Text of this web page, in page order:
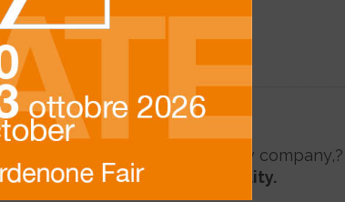
Meranti Seraya from the new company,?
under?FSC sustainability.